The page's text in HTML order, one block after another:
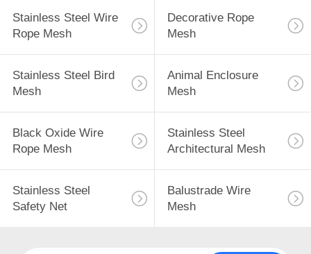
Stainless Steel Wire
Rope Mesh
Decorative Rope
Mesh
Stainless Steel Bird
Mesh
Animal Enclosure
Mesh
Black Oxide Wire
Rope Mesh
Stainless Steel
Architectural Mesh
Stainless Steel
Safety Net
Balustrade Wire
Mesh